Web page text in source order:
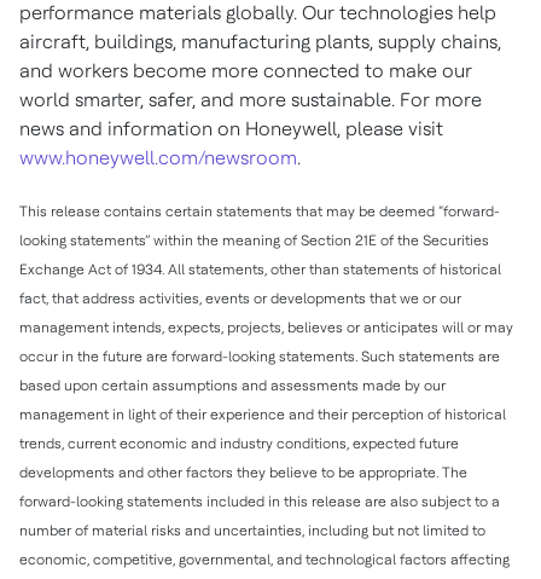
performance materials globally. Our technologies help
aircraft, buildings, manufacturing plants, supply chains,
and workers become more connected to make our
world smarter, safer, and more sustainable. For more
news and information on Honeywell, please visit
www.honeywell.com/newsroom.
This release contains certain statements that may be deemed “forward-
looking statements” within the meaning of Section 21E of the Securities
Exchange Act of 1934. All statements, other than statements of historical
fact, that address activities, events or developments that we or our
management intends, expects, projects, believes or anticipates will or may
occur in the future are forward-looking statements. Such statements are
based upon certain assumptions and assessments made by our
management in light of their experience and their perception of historical
trends, current economic and industry conditions, expected future
developments and other factors they believe to be appropriate. The
forward-looking statements included in this release are also subject to a
number of material risks and uncertainties, including but not limited to
economic, competitive, governmental, and technological factors affecting